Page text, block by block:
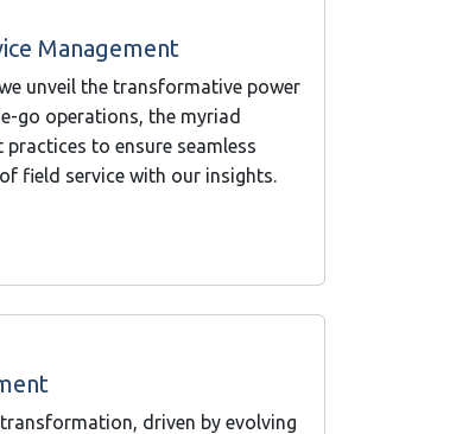
Management
unveil the transformative power
go operations, the myriad
to ensure seamless
field service with our insights.
driven by evolving